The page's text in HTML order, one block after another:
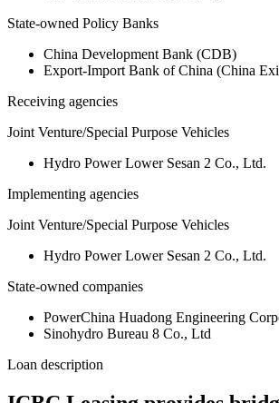
State-owned Policy Banks
China Development Bank (CDB)
Export-Import Bank of China (China
Receiving agencies
Joint Venture/Special Purpose Vehicles
Hydro Power Lower Sesan 2 Co., Ltd.
Implementing agencies
Joint Venture/Special Purpose Vehicles
Hydro Power Lower Sesan 2 Co., Ltd.
State-owned companies
PowerChina Huadong Engineering
Sinohydro Bureau 8 Co., Ltd
Loan description